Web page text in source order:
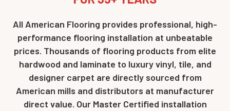
All American Flooring provides professional, high-
performance flooring installation at unbeatable
prices. Thousands of flooring products from elite
hardwood and laminate to luxury vinyl, tile, and
designer carpet are directly sourced from
American mills and distributors at manufacturer
direct value. Our Master Certified installation